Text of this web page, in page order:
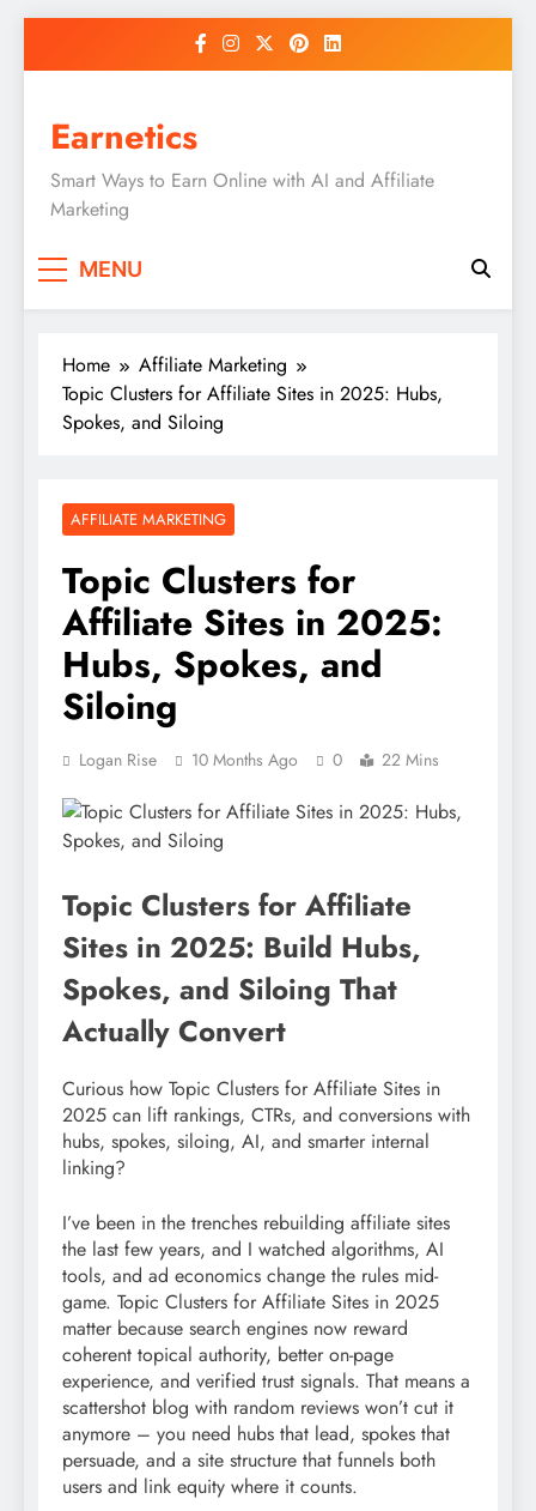
Earnetics
Smart Ways to Earn Online with AI and Affiliate
Marketing
MENU
Home
Affiliate Marketing
Topic Clusters for Affiliate Sites in 2025: Hubs,
Spokes, and Siloing
AFFILIATE MARKETING
Topic Clusters for
Affiliate Sites in 2025:
Hubs, Spokes, and
Siloing
Logan Rise 10 Months Ago 0 22 Mins
Topic Clusters for Affiliate
Sites in 2025: Build Hubs,
Spokes, and Siloing That
Actually Convert
Curious how Topic Clusters for Affiliate Sites in
2025 can lift rankings, CTRs, and conversions with
hubs, spokes, siloing, AI, and smarter internal
linking?
I’ve been in the trenches rebuilding affiliate sites
the last few years, and I watched algorithms, AI
tools, and ad economics change the rules mid-
game. Topic Clusters for Affiliate Sites in 2025
matter because search engines now reward
coherent topical authority, better on-page
experience, and verified trust signals. That means a
scattershot blog with random reviews won’t cut it
anymore – you need hubs that lead, spokes that
persuade, and a site structure that funnels both
users and link equity where it counts.